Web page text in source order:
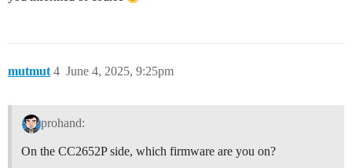
mutmut June 4, 2025, 9:25pm
4
prohand:
On the CC2652P side, which firmware are you on?